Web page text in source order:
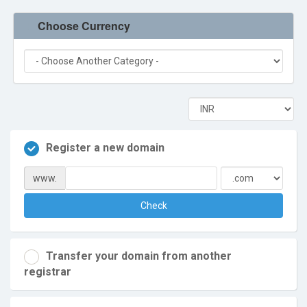
Choose Currency
Register a new domain
www.
Check
Transfer your domain from another
registrar